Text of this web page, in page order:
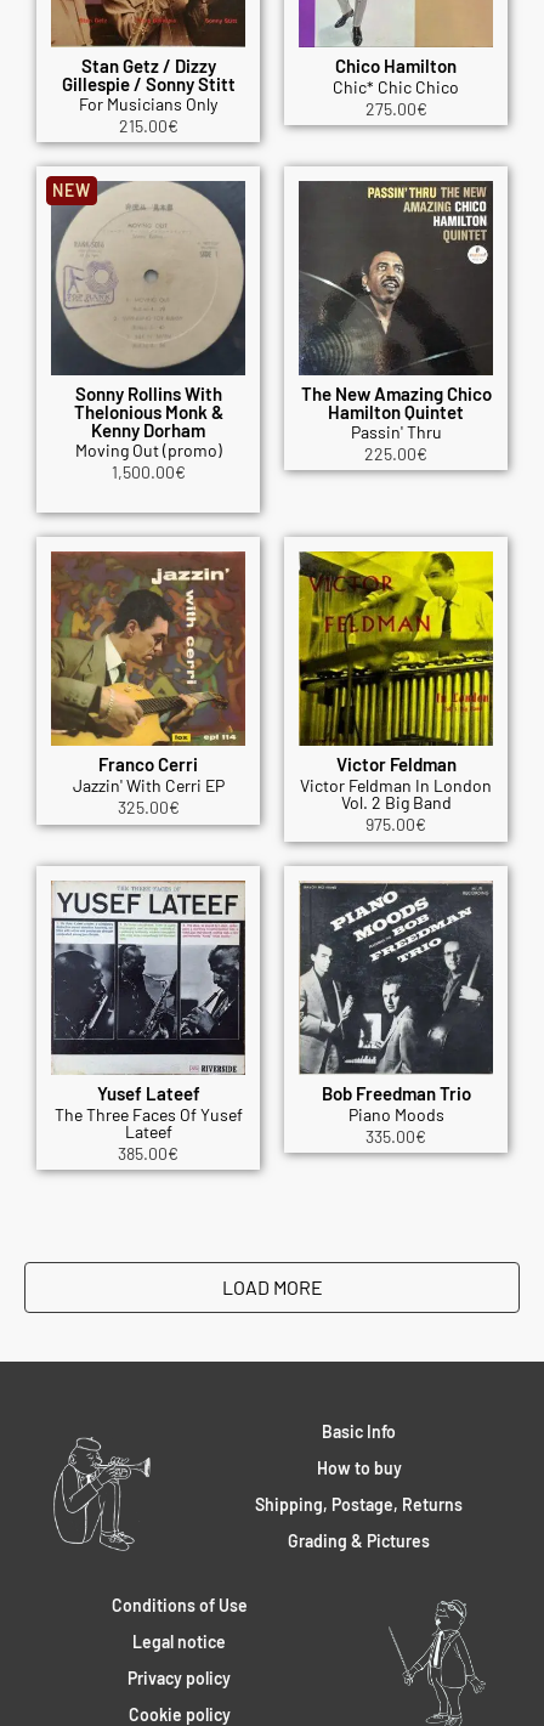
Stan Getz / Dizzy
Gillespie / Sonny Stitt
For Musicians Only
215.00€
Chico Hamilton
Chic* Chic Chico
275.00€
Sonny Rollins With
Thelonious Monk &
Kenny Dorham
Moving Out (promo)
1,500.00€
NEW
The New Amazing Chico
Hamilton Quintet
Passin' Thru
225.00€
Franco Cerri
Jazzin' With Cerri EP
325.00€
Victor Feldman
Victor Feldman In London
Vol. 2 Big Band
975.00€
Yusef Lateef
The Three Faces Of Yusef
Lateef
385.00€
Bob Freedman Trio
Piano Moods
335.00€
LOAD MORE
Basic Info
How to buy
Shipping, Postage, Returns
Grading & Pictures
Conditions of Use
Legal notice
Privacy policy
Cookie policy